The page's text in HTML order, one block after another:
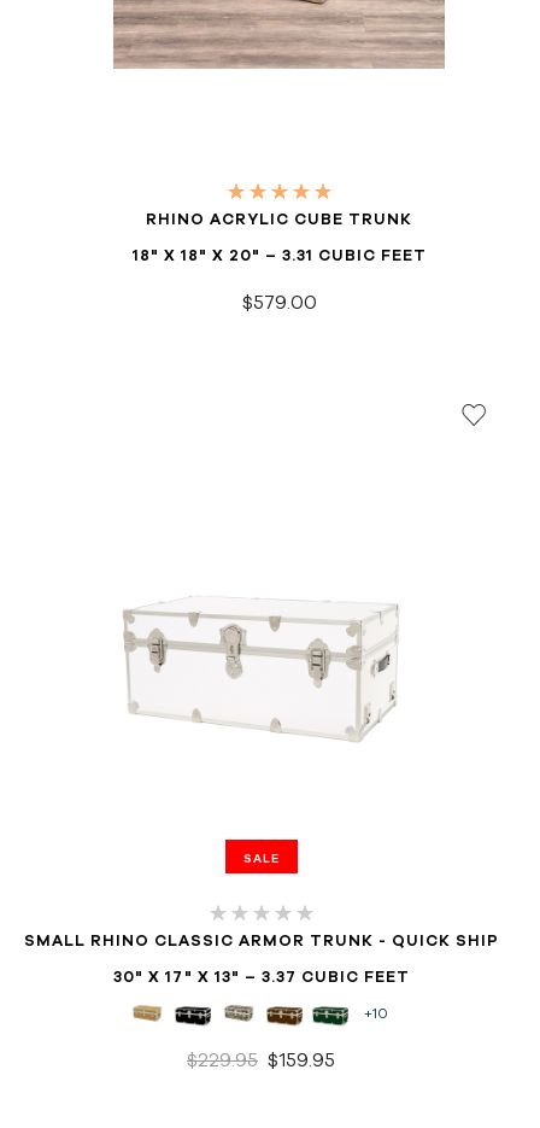
RHINO ACRYLIC CUBE TRUNK
18" X 18" X 20" – 3.31 CUBIC FEET
$579.00
SALE
SMALL RHINO CLASSIC ARMOR TRUNK - QUICK SHIP
30" X 17" X 13" – 3.37 CUBIC FEET
+10
$229.95 $159.95